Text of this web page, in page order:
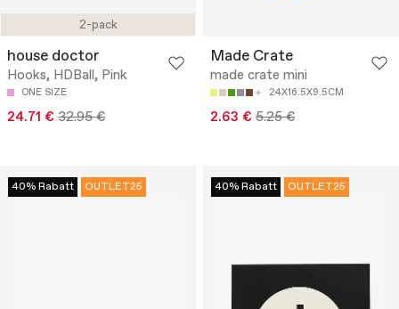
2-pack
house doctor
Hooks, HDBall, Pink
ONE SIZE
24.71 € 32.95 €
Made Crate
made crate mini
24X16.5X9.5CM
2.63 € 5.25 €
40% Rabatt OUTLET25 40% Rabatt OUTLET25